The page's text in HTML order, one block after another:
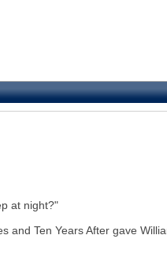
at night?"
and Ten Years After gave